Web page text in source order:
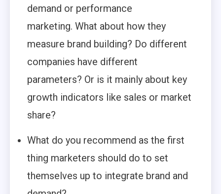
demand or performance
marketing. What about how they
measure brand building? Do different
companies have different
parameters? Or is it mainly about key
growth indicators like sales or market
share?
What do you recommend as the first
thing marketers should do to set
themselves up to integrate brand and